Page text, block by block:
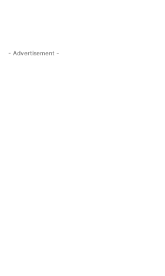
- Advertisement -